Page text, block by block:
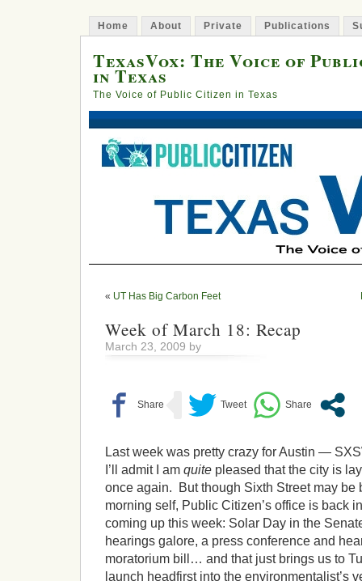
Home About Private Publications
TexasVox: The Voice of
in Texas
The Voice of Public Citizen in Texas
« UT Has Big Carbon Feet
Week of March 18: Recap
March 23, 2009 by
Last week was pretty crazy for Austin —
I’ll admit I am quite pleased that the city is
once again. But though Sixth Street may be
morning self, Public Citizen’s office is back
coming up this week: Solar Day in the
hearings galore, a press conference and
moratorium bill… and that just brings us to
launch headfirst into the environmentalist’s